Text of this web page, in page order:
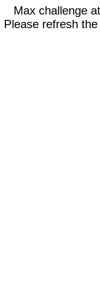
Max challenge
Please refresh